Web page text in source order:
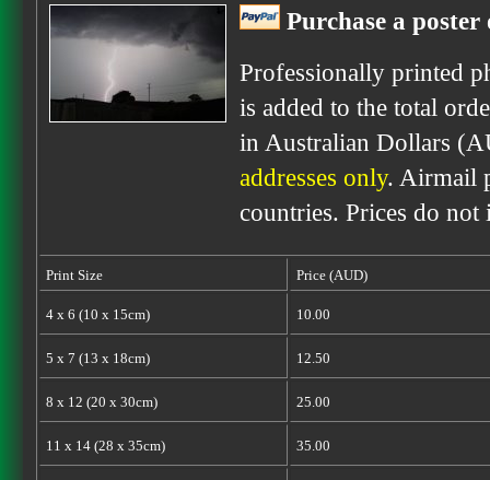
Purchase a
Professionally printed
is added to the total
in Australian Dollars
addresses only. Airmail
countries. Prices do
Print Size Price (AUD)
4 x 6 (10 x 15cm) 10.00
5 x 7 (13 x 18cm) 12.50
8 x 12 (20 x 30cm) 25.00
11 x 14 (28 x 35cm) 35.00